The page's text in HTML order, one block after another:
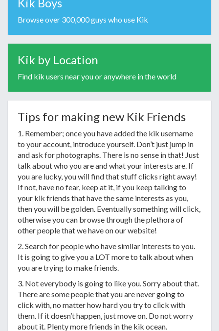
Browse over 300,000 guys who use Kik
Kik by Location
Find kik users near you or anywhere in the world
Tips for making new Kik Friends
1. Remember; once you have added the kik username
to your account, introduce yourself. Don’t just jump in
and ask for photographs. There is no sense in that! Just
talk about who you are and what your interests are. If
you are lucky, you will find that stuff clicks right away!
If not, have no fear, keep at it, if you keep talking to
your kik friends that have the same interests as you,
then you will be golden. Eventually something will click,
otherwise you can browse through the plethora of
other people that we have on our website!
2. Search for people who have similar interests to you.
It is going to give you a LOT more to talk about when
you are trying to make friends.
3. Not everybody is going to like you. Sorry about that.
There are some people that you are never going to
click with, no matter how hard you try to click with
them. If it doesn’t happen, just move on. Do not worry
about it. Plenty more friends in the kik ocean.